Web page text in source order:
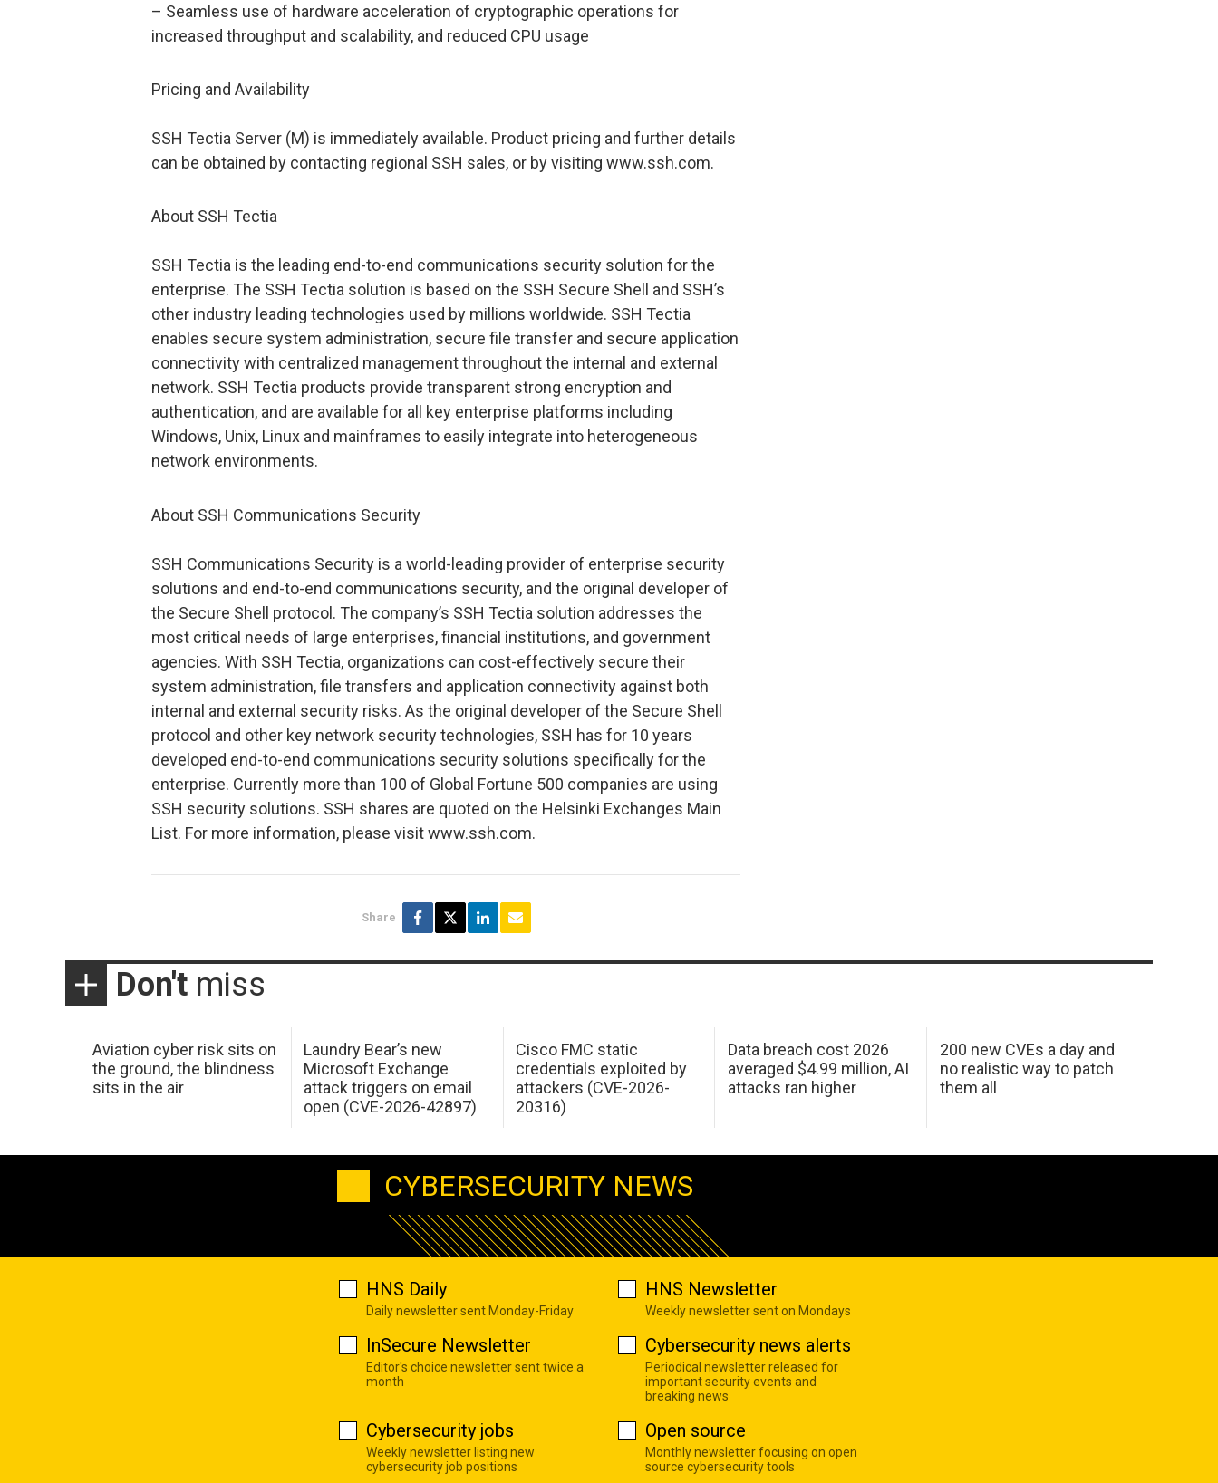
– Seamless use of hardware acceleration of cryptographic operations for
increased throughput and scalability, and reduced CPU usage
Pricing and Availability
SSH Tectia Server (M) is immediately available. Product pricing and further details
can be obtained by contacting regional SSH sales, or by visiting www.ssh.com.
About SSH Tectia
SSH Tectia is the leading end-to-end communications security solution for the
enterprise. The SSH Tectia solution is based on the SSH Secure Shell and SSH’s
other industry leading technologies used by millions worldwide. SSH Tectia
enables secure system administration, secure file transfer and secure application
connectivity with centralized management throughout the internal and external
network. SSH Tectia products provide transparent strong encryption and
authentication, and are available for all key enterprise platforms including
Windows, Unix, Linux and mainframes to easily integrate into heterogeneous
network environments.
About SSH Communications Security
SSH Communications Security is a world-leading provider of enterprise security
solutions and end-to-end communications security, and the original developer of
the Secure Shell protocol. The company’s SSH Tectia solution addresses the
most critical needs of large enterprises, financial institutions, and government
agencies. With SSH Tectia, organizations can cost-effectively secure their
system administration, file transfers and application connectivity against both
internal and external security risks. As the original developer of the Secure Shell
protocol and other key network security technologies, SSH has for 10 years
developed end-to-end communications security solutions specifically for the
enterprise. Currently more than 100 of Global Fortune 500 companies are using
SSH security solutions. SSH shares are quoted on the Helsinki Exchanges Main
List. For more information, please visit www.ssh.com.
Share
Don't miss
Aviation cyber risk sits on
the ground, the blindness
sits in the air
Laundry Bear’s new
Microsoft Exchange
attack triggers on email
open (CVE-2026-42897)
Cisco FMC static
credentials exploited by
attackers (CVE-2026-
20316)
Data breach cost 2026
averaged $4.99 million, AI
attacks ran higher
200 new CVEs a day and
no realistic way to patch
them all
CYBERSECURITY NEWS
HNS Daily
Daily newsletter sent Monday-Friday
HNS Newsletter
Weekly newsletter sent on Mondays
InSecure Newsletter
Editor's choice newsletter sent twice a
month
Cybersecurity news alerts
Periodical newsletter released for
important security events and
breaking news
Cybersecurity jobs
Weekly newsletter listing new
cybersecurity job positions
Open source
Monthly newsletter focusing on open
source cybersecurity tools